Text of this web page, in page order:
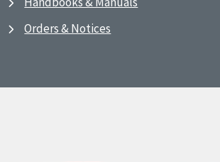
Orders & Notices